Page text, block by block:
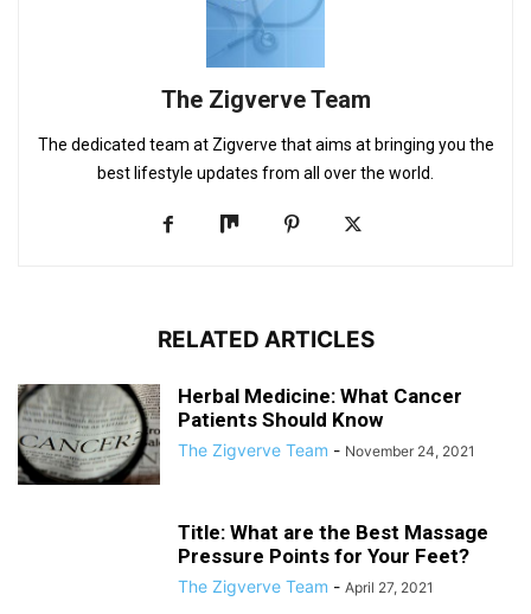
The Zigverve Team
The dedicated team at Zigverve that aims at bringing you the
best lifestyle updates from all over the world.
RELATED ARTICLES
Herbal Medicine: What Cancer
Patients Should Know
The Zigverve Team - November 24, 2021
Title: What are the Best Massage
Pressure Points for Your Feet?
The Zigverve Team - April 27, 2021